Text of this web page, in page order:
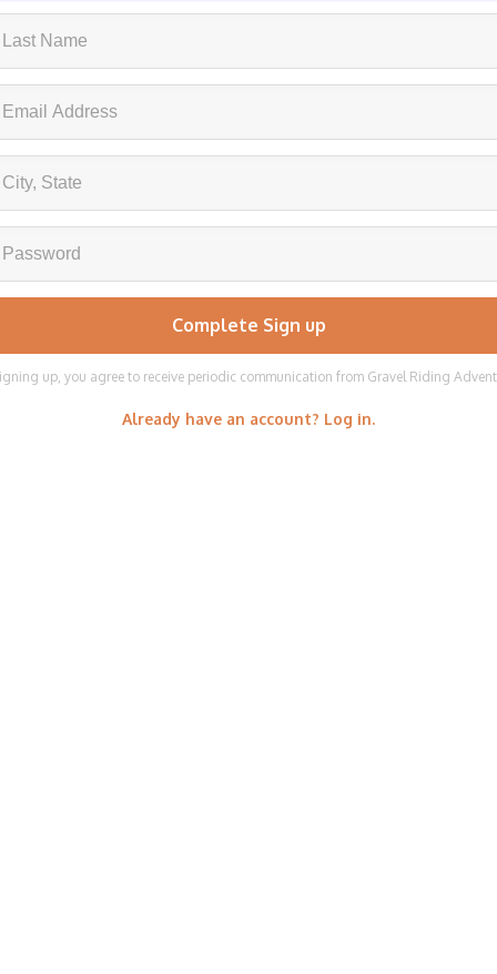
up, you agree to receive periodic communication from Gravel Riding
Already have an account? Log in.